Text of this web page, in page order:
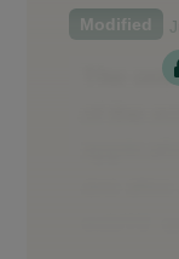
Modified